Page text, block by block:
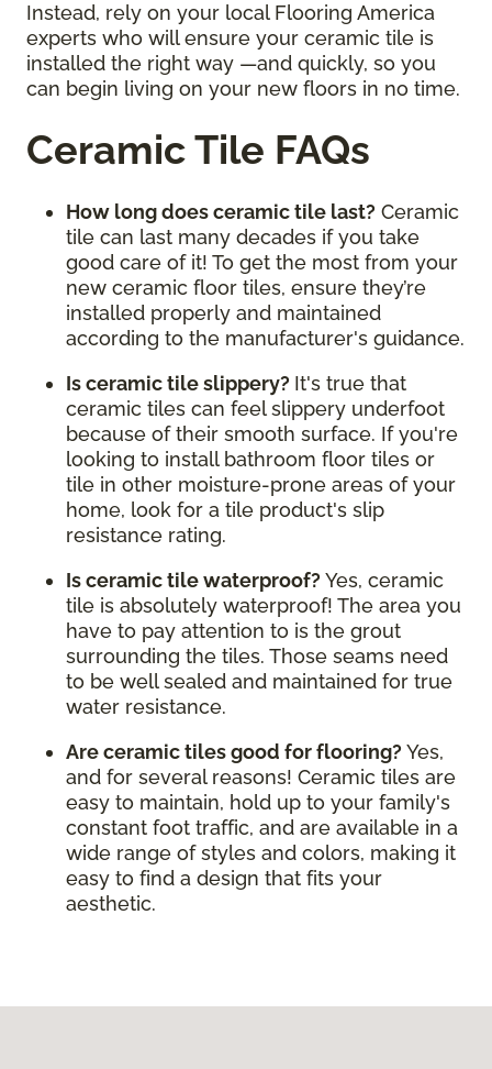
Instead, rely on your local Flooring America
experts who will ensure your ceramic tile is
installed the right way —and quickly, so you
can begin living on your new floors in no time.
Ceramic Tile FAQs
How long does ceramic tile last? Ceramic
tile can last many decades if you take
good care of it! To get the most from your
new ceramic floor tiles, ensure they’re
installed properly and maintained
according to the manufacturer's guidance.
Is ceramic tile slippery? It's true that
ceramic tiles can feel slippery underfoot
because of their smooth surface. If you're
looking to install bathroom floor tiles or
tile in other moisture-prone areas of your
home, look for a tile product's slip
resistance rating.
Is ceramic tile waterproof? Yes, ceramic
tile is absolutely waterproof! The area you
have to pay attention to is the grout
surrounding the tiles. Those seams need
to be well sealed and maintained for true
water resistance.
Are ceramic tiles good for flooring? Yes,
and for several reasons! Ceramic tiles are
easy to maintain, hold up to your family's
constant foot traffic, and are available in a
wide range of styles and colors, making it
easy to find a design that fits your
aesthetic.